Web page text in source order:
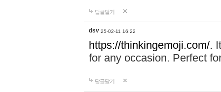
답글달기
dsv 25-02-11 16:22
https://thinkingemoji.com/.
for any occasion. Perfect
답글달기